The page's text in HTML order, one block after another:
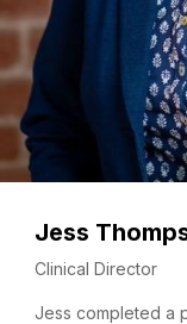
Jess
Clinical Director
Jess completed a